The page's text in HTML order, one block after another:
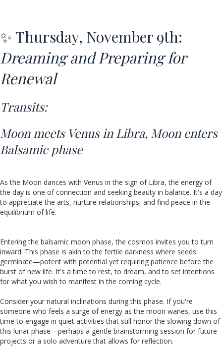
✨ Thursday, November 9th:
Dreaming and Preparing for
Renewal
Transits:
Moon meets Venus in Libra, Moon enters
Balsamic phase
As the Moon dances with Venus in the sign of Libra, the energy of
the day is one of connection and seeking beauty in balance. It's a day
to appreciate the arts, nurture relationships, and find peace in the
equilibrium of life.
Entering the balsamic moon phase, the cosmos invites you to turn
inward. This phase is akin to the fertile darkness where seeds
germinate—potent with potential yet requiring patience before the
burst of new life. It's a time to rest, to dream, and to set intentions
for what you wish to manifest in the coming cycle.
Consider your natural inclinations during this phase. If you're
someone who feels a surge of energy as the moon wanes, use this
time to engage in quiet activities that still honor the slowing down of
this lunar phase—perhaps a gentle brainstorming session for future
projects or a solo adventure that allows for reflection.